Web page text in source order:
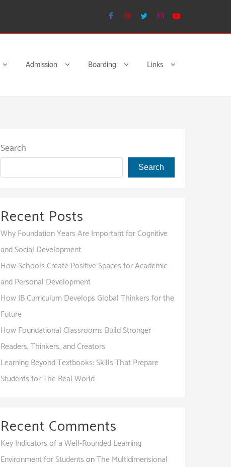
Admission Boarding Links
Search
Search
Recent Posts
Why Foundation Years Are Important for Cognitive
and Social Development
How Schools Create Positive Spaces for Academic
and Personal Development
How IB Curriculum Develops Global Thinkers for the
Future
How Foundational Classrooms Build Stronger
Readers, Thinkers, and Creators
Learning Beyond Textbooks: Skills That Prepare
Students for The Real World
Recent Comments
Key Indicators of a Well-Rounded Learning
Environment for StudentsonThe Multidimensional